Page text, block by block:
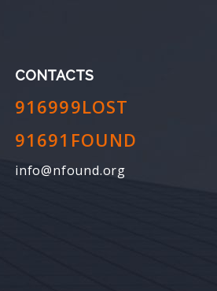
CONTACTS
916999LOST
91691FOUND
info@nfound.org